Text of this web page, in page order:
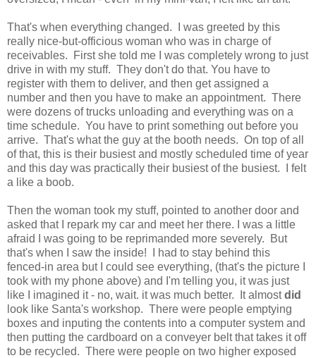
That's when everything changed. I was greeted by this
really nice-but-officious woman who was in charge of
receivables. First she told me I was completely wrong to just
drive in with my stuff. They don't do that. You have to
register with them to deliver, and then get assigned a
number and then you have to make an appointment. There
were dozens of trucks unloading and everything was on a
time schedule. You have to print something out before you
arrive. That's what the guy at the booth needs. On top of all
of that, this is their busiest and mostly scheduled time of year
and this day was practically their busiest of the busiest. I felt
a like a boob.
Then the woman took my stuff, pointed to another door and
asked that I repark my car and meet her there. I was a little
afraid I was going to be reprimanded more severely. But
that's when I saw the inside! I had to stay behind this
fenced-in area but I could see everything, (that's the picture I
took with my phone above) and I'm telling you, it was just
like I imagined it - no, wait. it was much better. It almostdid
look like Santa's workshop. There were people emptying
boxes and inputing the contents into a computer system and
then putting the cardboard on a conveyer belt that takes it off
to be recycled. There were people on two higher exposed